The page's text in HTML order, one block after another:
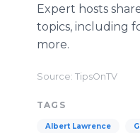
Expert hosts
topics, including
more.
Source: TipsOnTV
TAGS
Albert Lawrence